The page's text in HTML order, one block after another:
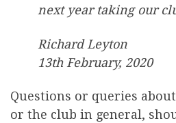
next year taking our
Richard Leyton
13th February, 2020
Questions or queries
or the club in general,